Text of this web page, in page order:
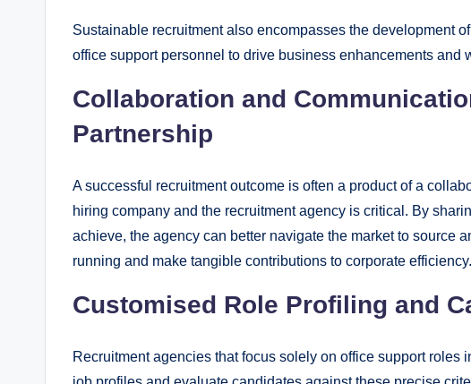
Sustainable recruitment also encompasses the development
office support personnel to drive business enhancements and
Collaboration and
Partnership
A successful recruitment outcome is often a product of a
hiring company and the recruitment agency is critical. By
achieve, the agency can better navigate the market to source
running and make tangible contributions to corporate efficiency.
Customised Role Profiling and
Recruitment agencies that focus solely on office support roles